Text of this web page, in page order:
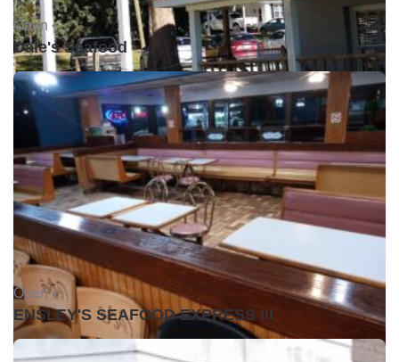
Open •
Dale's Seafood
Open •
ENSLEY'S SEAFOOD EXPRESS III